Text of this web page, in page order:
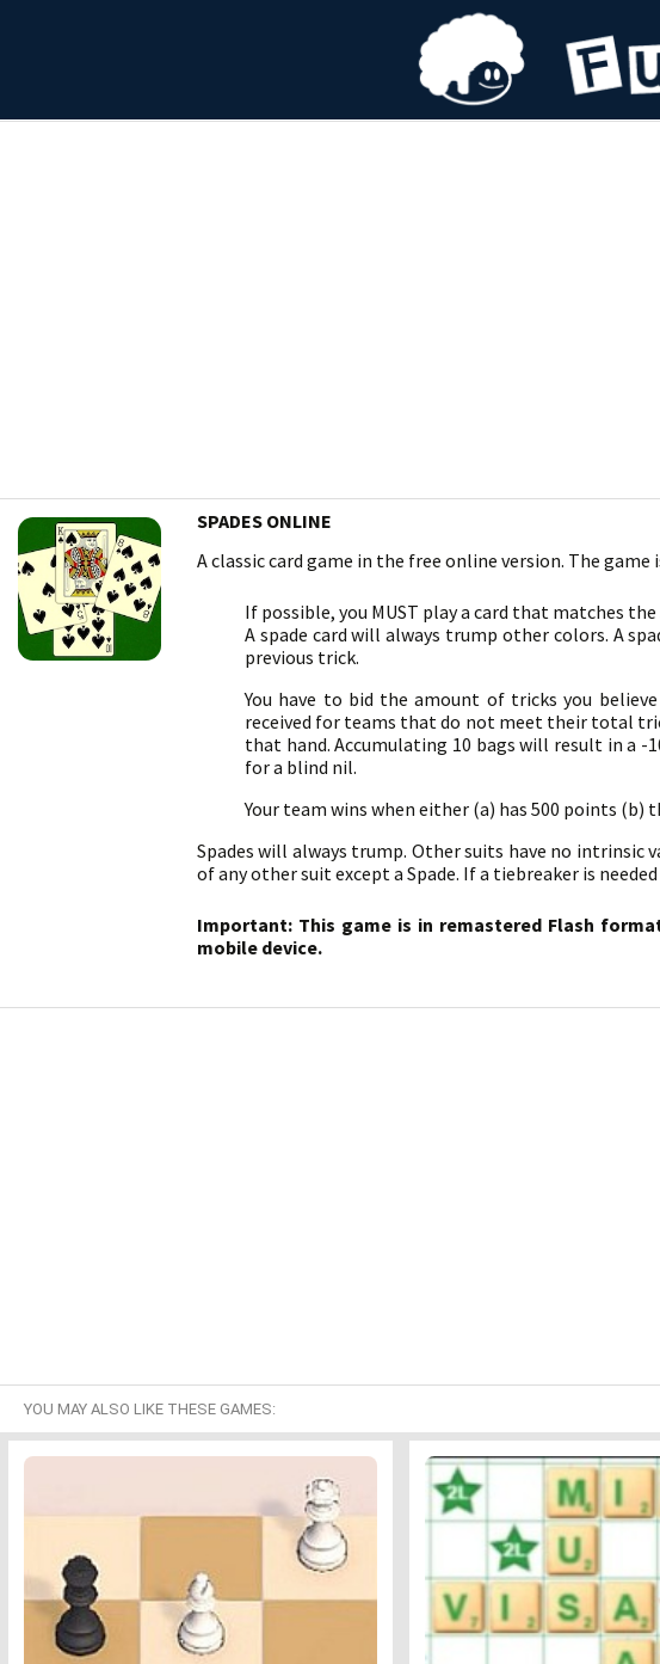
SPADES ONLINE
A classic card game in the free online version. The
If possible, you MUST play a card that matches
A spade card will always trump other colors. A
previous trick.
You have to bid the amount of tricks you
received for teams that do not meet their total
that hand. Accumulating 10 bags will result in a
for a blind nil.
Your team wins when either (a) has 500 points
Spades will always trump. Other suits have no
of any other suit except a Spade. If a tiebreaker is
Important: This game is in remastered Flash
mobile device.
YOU MAY ALSO LIKE THESE GAMES: